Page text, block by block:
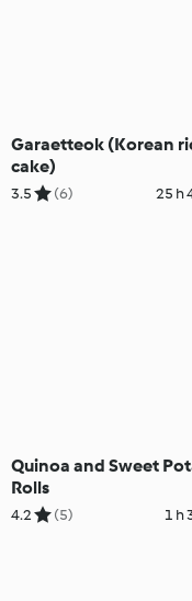
Garaetteok (Korean
cake)
3.5 (6) 25 h
Quinoa and Sweet
Rolls
4.2 (5) 1 h